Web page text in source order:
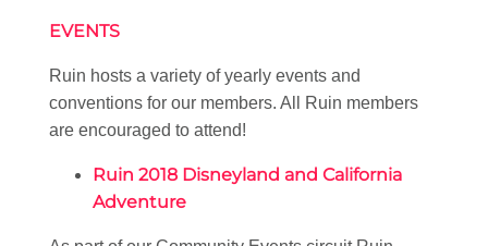
EVENTS
Ruin hosts a variety of yearly events and
conventions for our members. All Ruin members
are encouraged to attend!
Ruin 2018 Disneyland and California
Adventure